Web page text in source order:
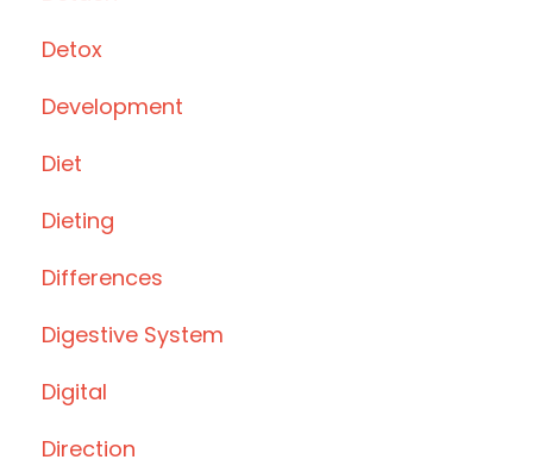
Detox
Development
Diet
Dieting
Differences
Digestive System
Digital
Direction